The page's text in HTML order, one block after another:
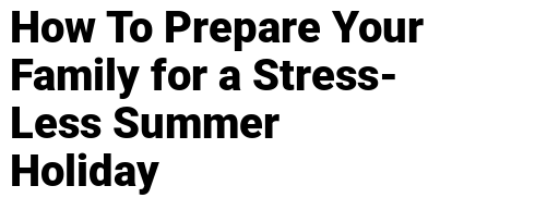
How To Prepare Your
Family for a Stress-
Less Summer
Holiday